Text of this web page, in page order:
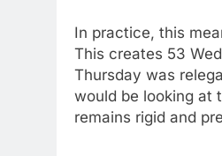
In practice, this
This creates 53
Thursday was
would be looking at
remains rigid and